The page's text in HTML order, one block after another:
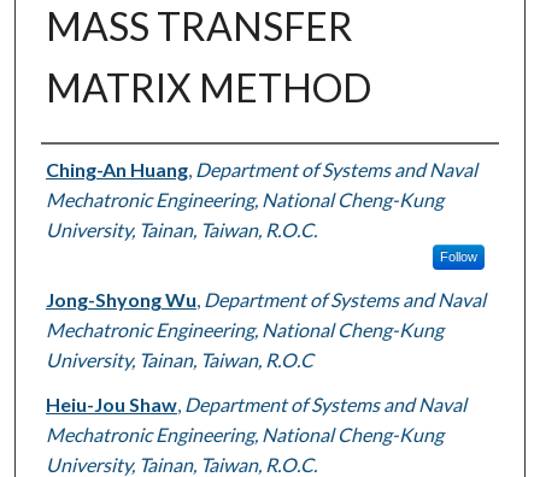
MASS TRANSFER
MATRIX METHOD
Authors
Ching-An Huang, Department of Systems and Naval
Mechatronic Engineering, National Cheng-Kung
University, Tainan, Taiwan, R.O.C.
Follow
Jong-Shyong Wu Department of Systems and Naval
Mechatronic Engineering, National Cheng-Kung
University, Tainan, Taiwan, R.O.C
Heiu-Jou Shaw, Department of Systems and Naval
Mechatronic Engineering, National Cheng-Kung
University, Tainan, Taiwan, R.O.C.